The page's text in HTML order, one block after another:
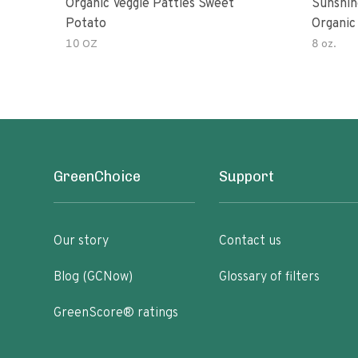
Organic Veggie Patties Sweet
Potato
10 OZ
Organic
8 oz.
GreenChoice
Our story
Blog (GCNow)
GreenScore® ratings
Support
Contact us
Glossary of filters